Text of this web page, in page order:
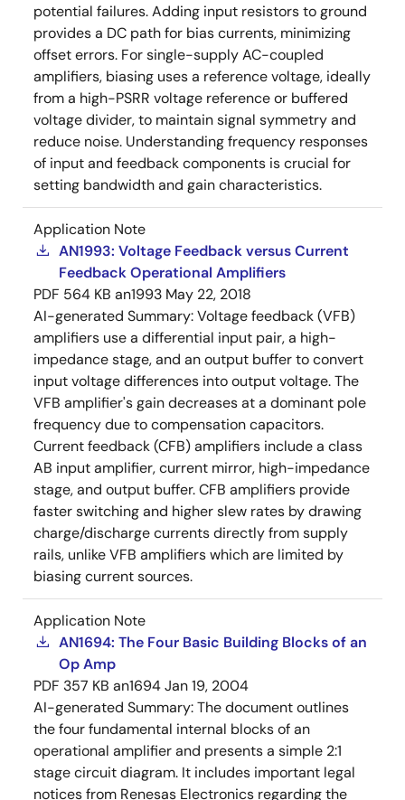
potential failures. Adding input resistors to ground
provides a DC path for bias currents, minimizing
offset errors. For single-supply AC-coupled
amplifiers, biasing uses a reference voltage, ideally
from a high-PSRR voltage reference or buffered
voltage divider, to maintain signal symmetry and
reduce noise. Understanding frequency responses
of input and feedback components is crucial for
setting bandwidth and gain characteristics.
Application Note
AN1993: Voltage Feedback versus Current
Feedback Operational Amplifiers
PDF 564 KB an1993 May 22, 2018
AI-generated Summary:Voltage feedback (VFB)
amplifiers use a differential input pair, a high-
impedance stage, and an output buffer to convert
input voltage differences into output voltage. The
VFB amplifier's gain decreases at a dominant pole
frequency due to compensation capacitors.
Current feedback (CFB) amplifiers include a class
AB input amplifier, current mirror, high-impedance
stage, and output buffer. CFB amplifiers provide
faster switching and higher slew rates by drawing
charge/discharge currents directly from supply
rails, unlike VFB amplifiers which are limited by
biasing current sources.
Application Note
AN1694: The Four Basic Building Blocks of an
Op Amp
PDF 357 KB an1694Jan 19, 2004
AI-generated Summary:The document outlines
the four fundamental internal blocks of an
operational amplifier and presents a simple 2:1
stage circuit diagram. It includes important legal
notices from Renesas Electronics regarding the